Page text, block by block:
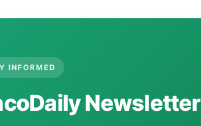
INFORMED
Newsletter